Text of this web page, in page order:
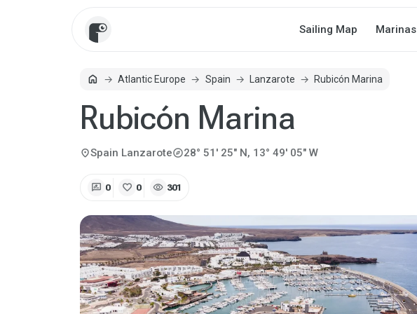
Sailing Map Marinas
homeHomeAtlantic Europe Spain Lanzarote Rubicón Marina
Rubicón Marina
location_onSpain Lanzaroteexplore28° 51' 25" N, 13° 49' 05" W
rate_review 0 favorite 0 visibility 301